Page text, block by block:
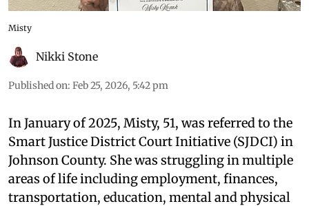
Misty
Nikki Stone
Published on: Feb 25, 2026, 5:42 pm
In January of 2025, Misty, 51, was referred to the
Smart Justice District Court Initiative (SJDCI) in
Johnson County. She was struggling in multiple
areas of life including employment, finances,
transportation, education, mental and physical